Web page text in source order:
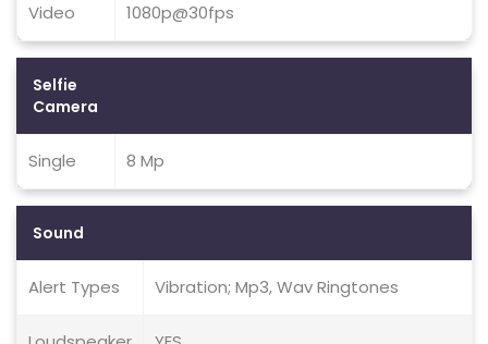
Video 1080p@30fps
Selfie
Camera
Single 8 Mp
Sound
Alert Types Vibration; Mp3, Wav Ringtones